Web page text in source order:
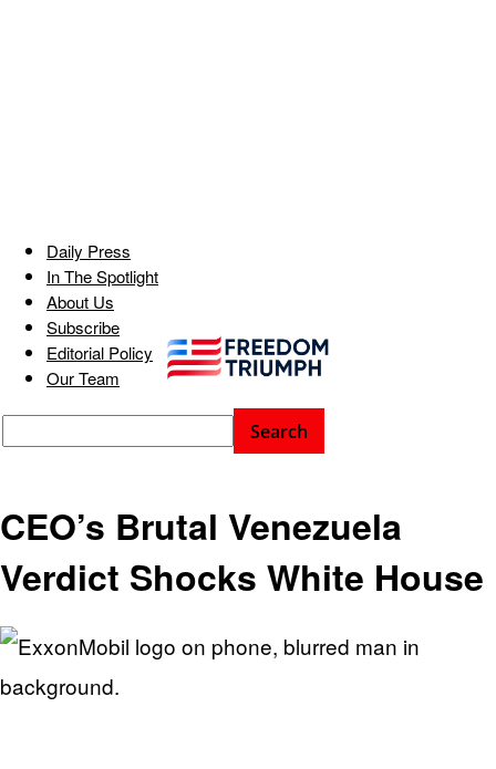
Daily Press
In The Spotlight
About Us
Subscribe
Editorial Policy
Our Team
CEO’s Brutal Venezuela
Verdict Shocks White House